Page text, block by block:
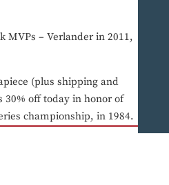
MVPs – Verlander in 2011,
(plus shipping and
30% off today in honor of
championship, in 1984.